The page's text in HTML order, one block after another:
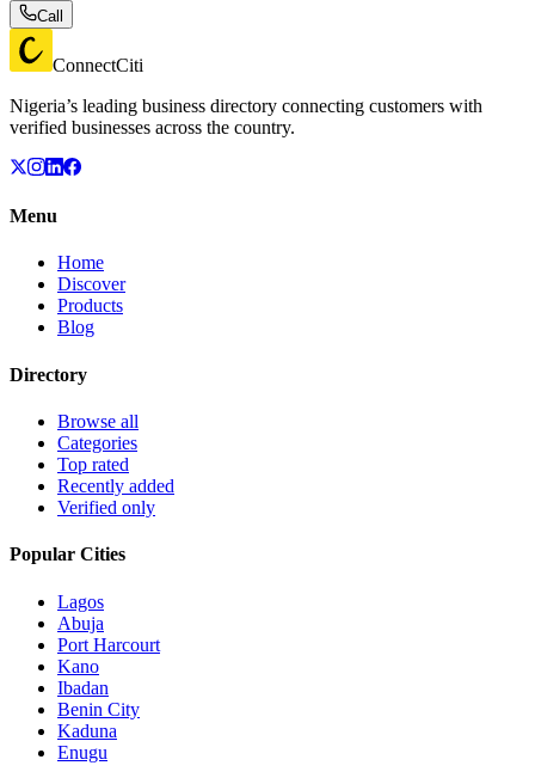
Call
ConnectCiti
Nigeria’s leading business directory connecting customers with
verified businesses across the country.
Menu
Home
Discover
Products
Blog
Directory
Browse all
Categories
Top rated
Recently added
Verified only
Popular Cities
Lagos
Abuja
Port Harcourt
Kano
Ibadan
Benin City
Kaduna
Enugu